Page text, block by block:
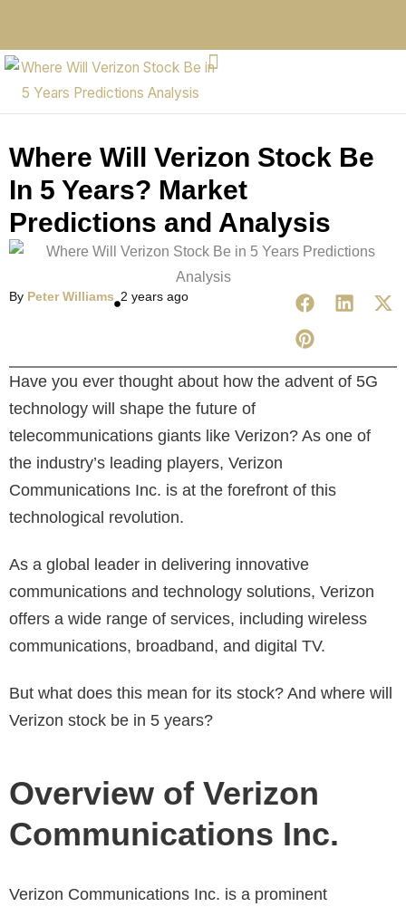
Where Will Verizon Stock Be
In 5 Years? Market
Predictions and Analysis
By Peter Williams 2 years ago
Have you ever thought about how the advent of 5G
technology will shape the future of
telecommunications giants like Verizon? As one of
the industry’s leading players, Verizon
Communications Inc. is at the forefront of this
technological revolution.
As a global leader in delivering innovative
communications and technology solutions, Verizon
offers a wide range of services, including wireless
communications, broadband, and digital TV.
But what does this mean for its stock? And where will
Verizon stock be in 5 years?
Overview of Verizon
Communications Inc.
Verizon Communications Inc. is a prominent